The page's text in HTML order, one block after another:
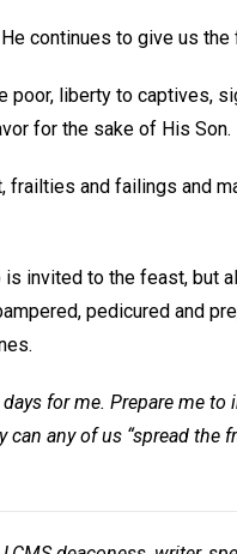
continues to give us
poor, liberty to captives,
for the sake of His Son.
frailties and failings and
invited to the feast, but
pedicured and
for me. Prepare me
can any of us “spread the